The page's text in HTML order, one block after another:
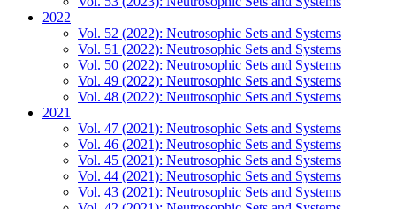
2022
Vol. 52 (2022): Neutrosophic Sets and Systems
Vol. 51 (2022): Neutrosophic Sets and Systems
Vol. 50 (2022): Neutrosophic Sets and Systems
Vol. 49 (2022): Neutrosophic Sets and Systems
Vol. 48 (2022): Neutrosophic Sets and Systems
2021
Vol. 47 (2021): Neutrosophic Sets and Systems
Vol. 46 (2021): Neutrosophic Sets and Systems
Vol. 45 (2021): Neutrosophic Sets and Systems
Vol. 44 (2021): Neutrosophic Sets and Systems
Vol. 43 (2021): Neutrosophic Sets and Systems